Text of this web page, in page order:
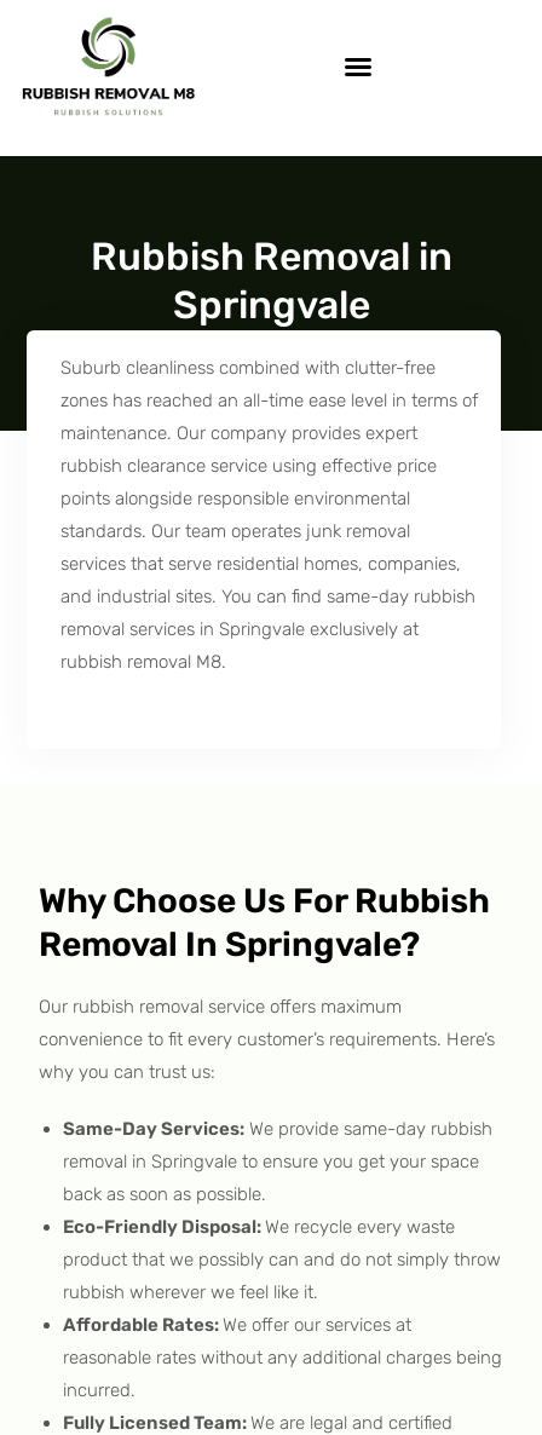
Rubbish Removal in
Springvale
Suburb cleanliness combined with clutter-free
zones has reached an all-time ease level in terms of
maintenance. Our company provides expert
rubbish clearance service using effective price
points alongside responsible environmental
standards. Our team operates junk removal
services that serve residential homes, companies,
and industrial sites. You can find same-day rubbish
removal services in Springvale exclusively at
rubbish removal M8.
Why Choose Us For Rubbish
Removal In Springvale?
Our rubbish removal service offers maximum
convenience to fit every customer’s requirements. Here’s
why you can trust us:
Same-Day Services: We provide same-day rubbish
removal in Springvale to ensure you get your space
back as soon as possible.
Eco-Friendly Disposal:We recycle every waste
product that we possibly can and do not simply throw
rubbish wherever we feel like it.
Affordable Rates:We offer our services at
reasonable rates without any additional charges being
incurred.
Fully Licensed Team:We are legal and certified